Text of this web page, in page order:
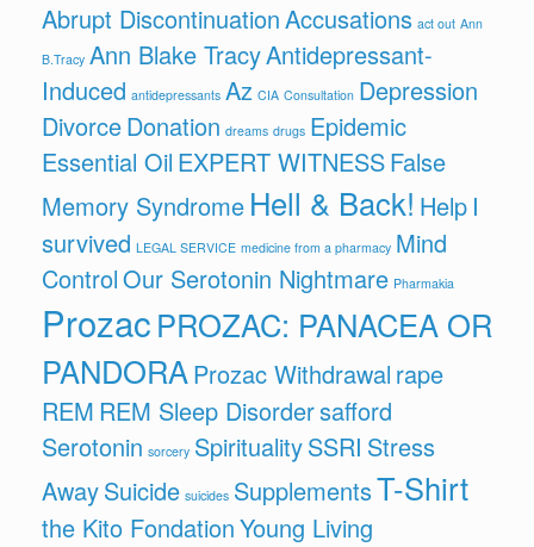
Abrupt DiscontinuationAccusations act out Ann
B.Tracy Ann Blake TracyAntidepressant-
Induced antidepressants Az CIA Consultation Depression
DivorceDonation dreams drugs Epidemic
Essential Oil EXPERT WITNESSFalse
Memory Syndrome Hell & Back! Help I
survived LEGAL SERVICE medicine from a pharmacy Mind
ControlOur Serotonin Nightmare Pharmakia
ProzacPROZAC: PANACEA OR
PANDORAProzac Withdrawal rape
REM REM Sleep Disordersafford
Serotonin sorcery SpiritualitySSRI Stress
AwaySuicide suicides SupplementsT-Shirt
the Kito FondationYoung Living